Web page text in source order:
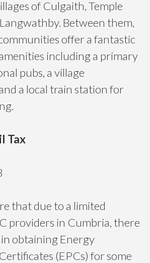
of Culgaith, Temple
Between them,
offer a fantastic
including a primary
pubs, a village
a local train station for
Tax
that due to a limited
providers in Cumbria, there
in obtaining Energy
(EPCs) for some